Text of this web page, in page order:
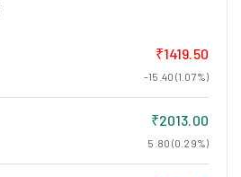
₹1419.50
-15.40 (1.07%)
₹2013.00
5.80 (0.29%)